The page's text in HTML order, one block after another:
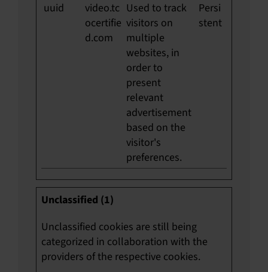
uuid
video.tc
ocertifie
d.com
Used to track
visitors on
multiple
websites, in
order to
present
relevant
advertisement
based on the
visitor's
preferences.
Persi
stent
Unclassified (1)
Unclassified cookies are still being
categorized in collaboration with the
providers of the respective cookies.